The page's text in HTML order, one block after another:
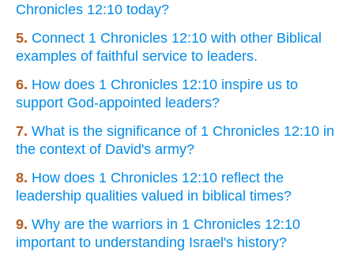
Chronicles 12:10 today?
5. Connect 1 Chronicles 12:10 with other Biblical
examples of faithful service to leaders.
6. How does 1 Chronicles 12:10 inspire us to
support God-appointed leaders?
7. What is the significance of 1 Chronicles 12:10 in
the context of David's army?
8. How does 1 Chronicles 12:10 reflect the
leadership qualities valued in biblical times?
9. Why are the warriors in 1 Chronicles 12:10
important to understanding Israel's history?